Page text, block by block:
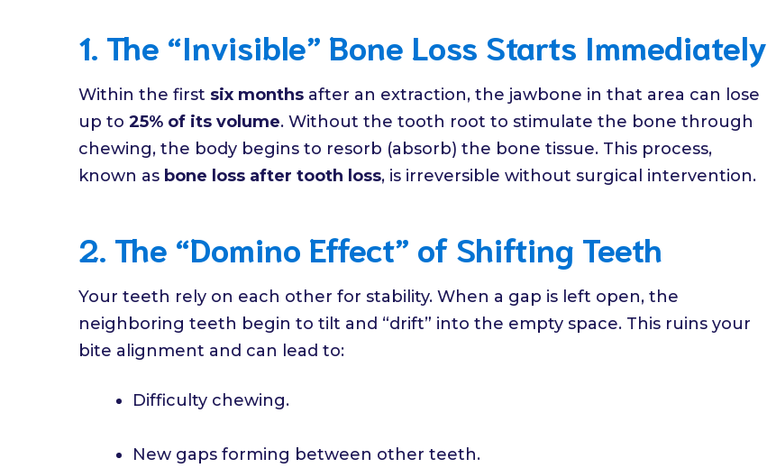
1. The “Invisible” Bone Loss Starts Immediately
Within the first six months after an extraction, the jawbone in that area can lose
up to 25% of its volume. Without the tooth root to stimulate the bone through
chewing, the body begins to resorb (absorb) the bone tissue. This process,
known as bone loss after tooth loss, is irreversible without surgical intervention.
2. The “Domino Effect” of Shifting Teeth
Your teeth rely on each other for stability. When a gap is left open, the
neighboring teeth begin to tilt and “drift” into the empty space. This ruins your
bite alignment and can lead to:
Difficulty chewing.
New gaps forming between other teeth.